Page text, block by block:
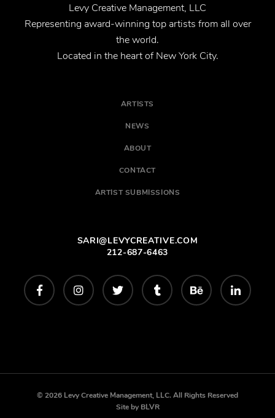
Levy Creative Management, LLC
Representing award-winning top artists from all over
the world.
Located in the heart of New York City.
ARTISTS
NEWS
ABOUT
CONTACT
ARTIST SUBMISSIONS
SARI@LEVYCREATIVE.COM
212-687-6463
© 2026 Levy Creative Management, LLC. All Rights Reserved
Site by BLVR